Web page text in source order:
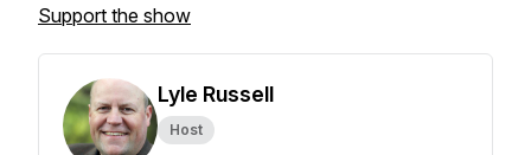
Support the show
Lyle Russell
Host